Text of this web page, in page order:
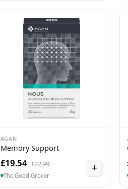
AGAN
Memory Support
£19.54 £22.99
The Good Grocer
+